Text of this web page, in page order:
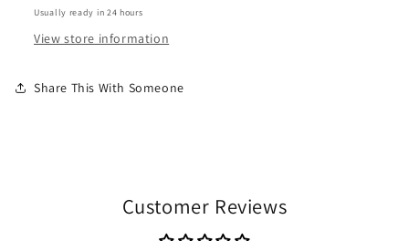
Usually ready in 24 hours
View store information
Share This With Someone
Customer Reviews